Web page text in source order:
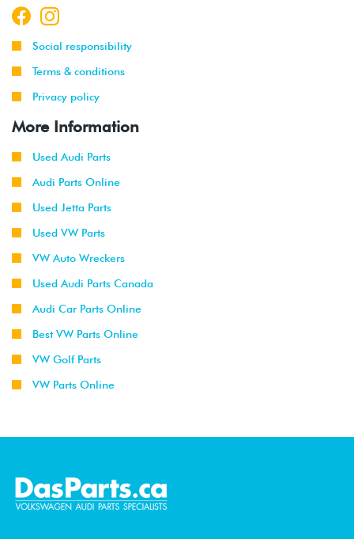
Social responsibility
Terms & conditions
Privacy policy
More Information
Used Audi Parts
Audi Parts Online
Used Jetta Parts
Used VW Parts
VW Auto Wreckers
Used Audi Parts Canada
Audi Car Parts Online
Best VW Parts Online
VW Golf Parts
VW Parts Online